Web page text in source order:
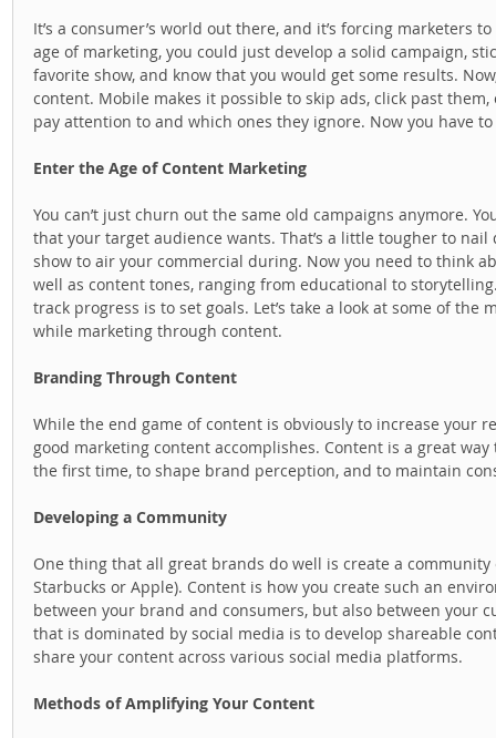
It’s a consumer’s world out there, and it’s forcing marketers
age of marketing, you could just develop a solid campaign,
favorite show, and know that you would get some results.
content. Mobile makes it possible to skip ads, click past
pay attention to and which ones they ignore. Now you have
Enter the Age of Content Marketing
You can’t just churn out the same old campaigns anymore.
that your target audience wants. That’s a little tougher to
show to air your commercial during. Now you need to think
well as content tones, ranging from educational to
track progress is to set goals. Let’s take a look at some of
while marketing through content.
Branding Through Content
While the end game of content is obviously to increase your
good marketing content accomplishes. Content is a great
the first time, to shape brand perception, and to maintain
Developing a Community
One thing that all great brands do well is create a
Starbucks or Apple). Content is how you create such an
between your brand and consumers, but also between your
that is dominated by social media is to develop shareable
share your content across various social media platforms.
Methods of Amplifying Your Content